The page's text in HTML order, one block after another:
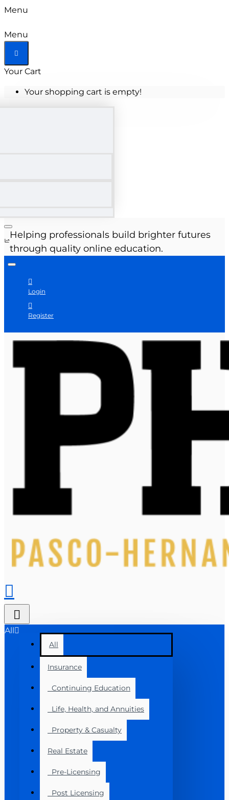
Menu
Menu
Your Cart
Your shopping cart is empty!
Helping professionals build brighter futures
through quality online education.
Login
Register
All
All
Insurance
Continuing Education
Life, Health, and Annuities
Property & Casualty
Real Estate
Pre-Licensing
Post Licensing